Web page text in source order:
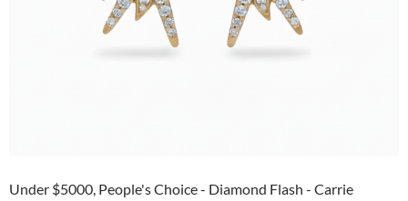
Under $5000, People's Choice - Diamond Flash - Carrie